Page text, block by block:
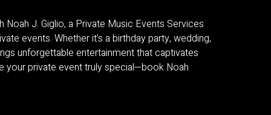
Noah J. Giglio, a Private Music Events Services
events. Whether it’s a birthday party, wedding,
unforgettable entertainment that captivates
your private event truly special—book Noah